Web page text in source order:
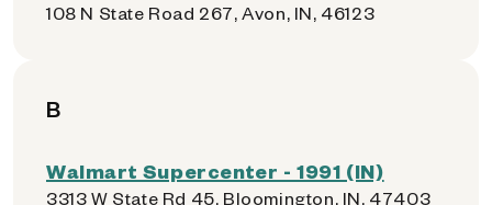
108 N State Road 267, Avon, IN, 46123
B
Walmart Supercenter - 1991 (IN)
3313 W State Rd 45, Bloomington, IN, 47403